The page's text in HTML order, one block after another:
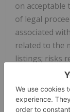
on acceptable
of legal
associated
related to the
listings; risks
and liability;
or
feasibility